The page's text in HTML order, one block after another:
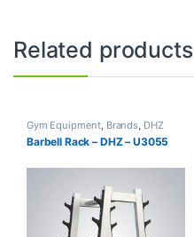
Related products
Gym Equipment, Brands, DHZ
Fitness,Home Gym - Multi Gym
Barbell Rack – DHZ – U3055